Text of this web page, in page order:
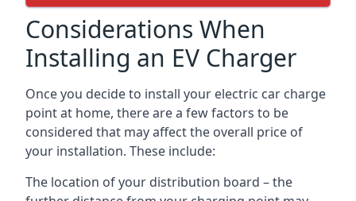
Considerations When
Installing an EV Charger
Once you decide to install your electric car charge
point at home, there are a few factors to be
considered that may affect the overall price of
your installation. These include:
The location of your distribution board – the